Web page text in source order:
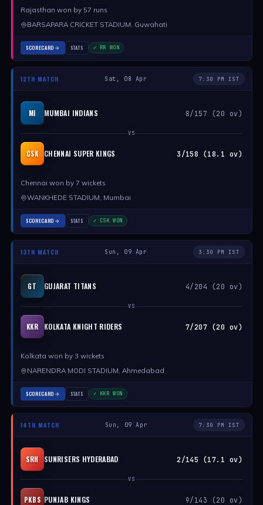
Rajasthan won by 57 runs
BARSAPARA CRICKET STADIUM, Guwahati
SCORECARD STATS ✓ RR WON
12TH MATCH Sat, 08 Apr 7:30 PM IST
MI MUMBAI INDIANS 8/157 (20 ov)
VS
CSK CHENNAI SUPER KINGS 3/158 (18.1 ov)
Chennai won by 7 wickets
WANKHEDE STADIUM, Mumbai
SCORECARD STATS ✓ CSK WON
13TH MATCH Sun, 09 Apr 3:30 PM IST
GT GUJARAT TITANS 4/204 (20 ov)
VS
KKR KOLKATA KNIGHT RIDERS 7/207 (20 ov)
Kolkata won by 3 wickets
NARENDRA MODI STADIUM, Ahmedabad
SCORECARD STATS ✓ KKR WON
14TH MATCH Sun, 09 Apr 7:30 PM IST
SRH SUNRISERS HYDERABAD 2/145 (17.1 ov)
VS
PKBS PUNJAB KINGS 9/143 (20 ov)